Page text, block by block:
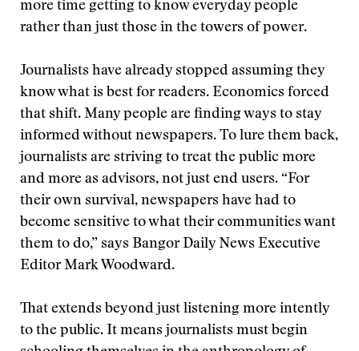
more time getting to know everyday people
rather than just those in the towers of power.
Journalists have already stopped assuming they
know what is best for readers. Economics forced
that shift. Many people are finding ways to stay
informed without newspapers. To lure them back,
journalists are striving to treat the public more
and more as advisors, not just end users. “For
their own survival, newspapers have had to
become sensitive to what their communities want
them to do,” says Bangor Daily News Executive
Editor Mark Woodward.
That extends beyond just listening more intently
to the public. It means journalists must begin